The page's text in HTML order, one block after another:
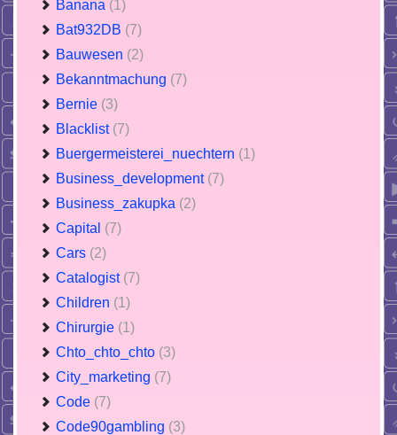
Banana (1)
Bat932DB (7)
Bauwesen (2)
Bekanntmachung (7)
Bernie (3)
Blacklist (7)
Buergermeisterei_nuechtern (1)
Business_development (7)
Business_zakupka (2)
Capital (7)
Cars (2)
Catalogist (7)
Children (1)
Chirurgie (1)
Chto_chto_chto (3)
City_marketing (7)
Code (7)
Code90gambling (3)